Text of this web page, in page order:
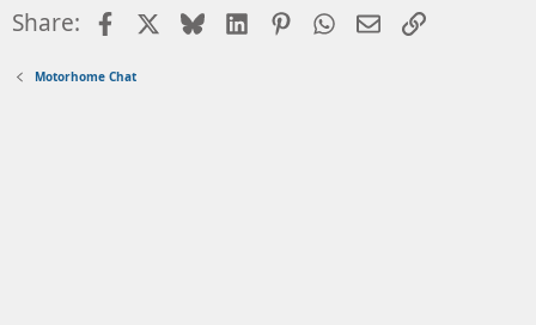
Share: FacebookBlueskyLinkedInPinterestWhatsApp
EmailLink
Motorhome Chat